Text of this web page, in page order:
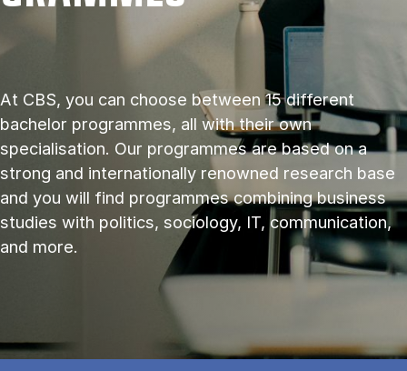
At CBS, you can choose between 15 different
bachelor programmes, all with their own
specialisation. Our programmes are based on a
strong and internationally renowned research base
and you will find programmes combining business
studies with politics, sociology, IT, communication,
and more.